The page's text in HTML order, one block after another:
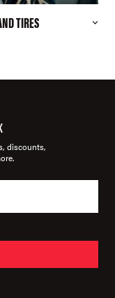
TIRES
discounts,